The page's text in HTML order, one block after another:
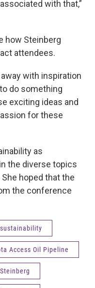
with that,”
how Steinberg
attendees.
with inspiration
do something
exciting ideas and
for these
as
the diverse topics
hoped that the
the conference
sustainability
Access Oil Pipeline